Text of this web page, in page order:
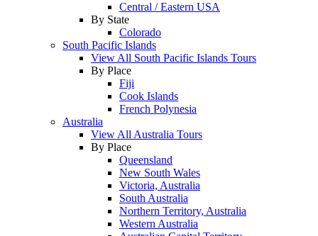
Central / Eastern USA
By State
Colorado
South Pacific Islands
View All South Pacific Islands Tours
By Place
Fiji
Cook Islands
French Polynesia
Australia
View All Australia Tours
By Place
Queensland
New South Wales
Victoria, Australia
South Australia
Northern Territory, Australia
Western Australia